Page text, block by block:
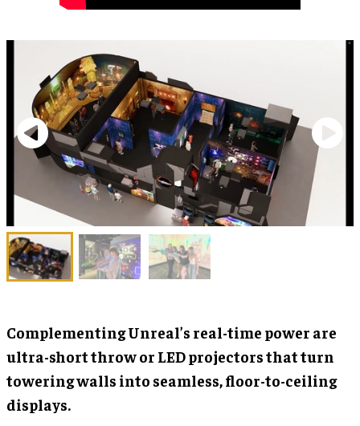
Complementing Unreal’s real-time power are
ultra-short throw or LED projectors that turn
towering walls into seamless, floor-to-ceiling
displays.